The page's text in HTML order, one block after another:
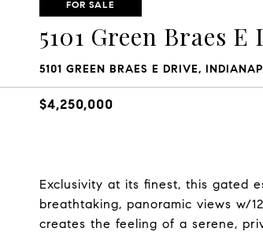
FOR SALE
5101 Green Braes E
5101 GREEN BRAES E DRIVE,
$4,250,000
Exclusivity at its finest, this gated
breathtaking, panoramic views w/
creates the feeling of a serene,